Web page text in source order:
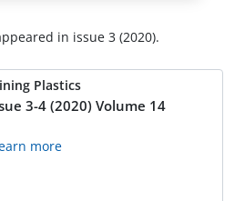
in issue 3 (2020).
Plastics
3-4 (2020) Volume 14
more